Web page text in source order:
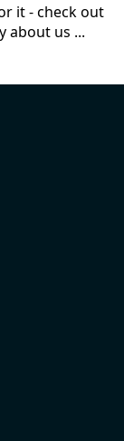
it - check out
about us ...